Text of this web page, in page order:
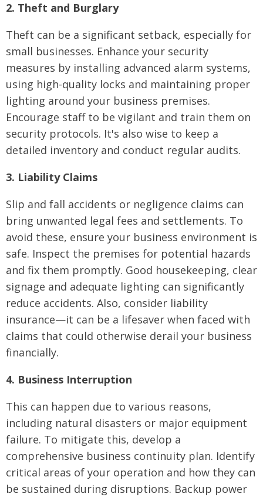
2. Theft and Burglary
Theft can be a significant setback, especially for
small businesses. Enhance your security
measures by installing advanced alarm systems,
using high-quality locks and maintaining proper
lighting around your business premises.
Encourage staff to be vigilant and train them on
security protocols. It's also wise to keep a
detailed inventory and conduct regular audits.
3. Liability Claims
Slip and fall accidents or negligence claims can
bring unwanted legal fees and settlements. To
avoid these, ensure your business environment is
safe. Inspect the premises for potential hazards
and fix them promptly. Good housekeeping, clear
signage and adequate lighting can significantly
reduce accidents. Also, consider liability
insurance—it can be a lifesaver when faced with
claims that could otherwise derail your business
financially.
4. Business Interruption
This can happen due to various reasons,
including natural disasters or major equipment
failure. To mitigate this, develop a
comprehensive business continuity plan. Identify
critical areas of your operation and how they can
be sustained during disruptions. Backup power